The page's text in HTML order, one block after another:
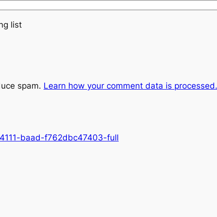
list
spam. Learn how your comment data is processed.
baad-f762dbc47403-full